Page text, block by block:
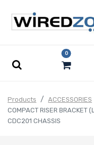
0
Products ACCESSORIES
COMPACT RISER BRACKET
CDC201 CHASSIS